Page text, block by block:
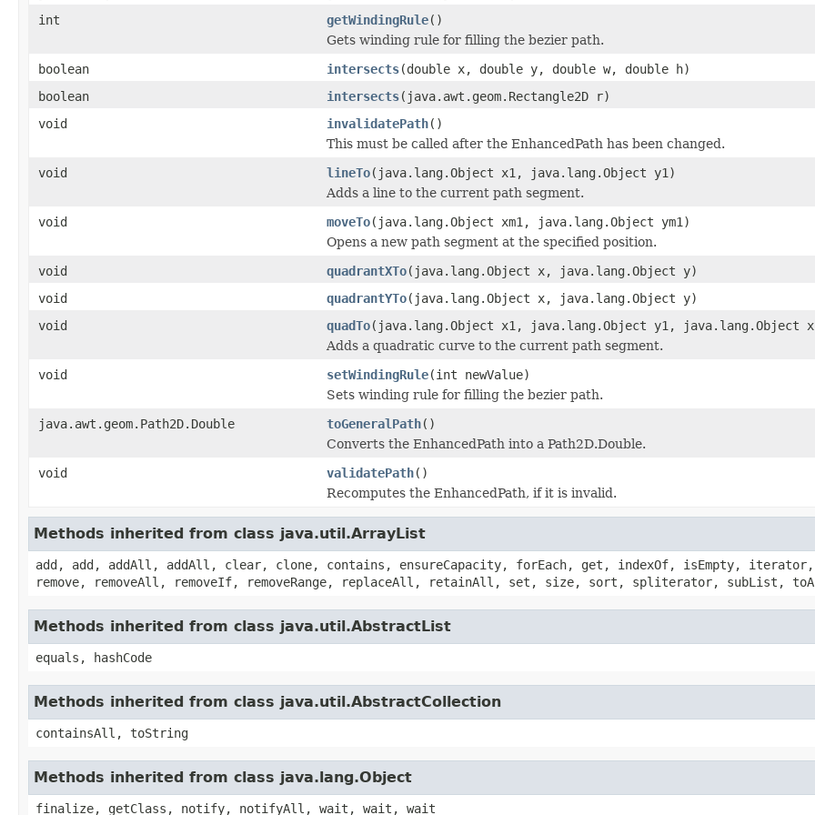
int
getWindingRule()
Gets winding rule for filling the bezier path.
boolean
intersects(double x, double y, double w, double h)
boolean
intersects(java.awt.geom.Rectangle2D r)
void
invalidatePath()
This must be called after the EnhancedPath has been changed.
void
lineTo(java.lang.Object x1, java.lang.Object y1)
Adds a line to the current path segment.
void
moveTo(java.lang.Object xm1, java.lang.Object ym1)
Opens a new path segment at the specified position.
void
quadrantXTo(java.lang.Object x, java.lang.Object y)
void
quadrantYTo(java.lang.Object x, java.lang.Object y)
void
quadTo(java.lang.Object x1, java.lang.Object y1, java.lang.Object
Adds a quadratic curve to the current path segment.
void
setWindingRule(int newValue)
Sets winding rule for filling the bezier path.
java.awt.geom.Path2D.Double
toGeneralPath()
Converts the EnhancedPath into a Path2D.Double.
void
validatePath()
Recomputes the EnhancedPath, if it is invalid.
Methods inherited from class java.util.ArrayList
add, add, addAll, addAll, clear, clone, contains, ensureCapacity, forEach, get, indexOf, isEmpty,
remove, removeAll, removeIf, removeRange, replaceAll, retainAll, set, size, sort, spliterator, subList,
Methods inherited from class java.util.AbstractList
equals, hashCode
Methods inherited from class java.util.AbstractCollection
containsAll, toString
Methods inherited from class java.lang.Object
finalize, getClass, notify, notifyAll, wait, wait, wait